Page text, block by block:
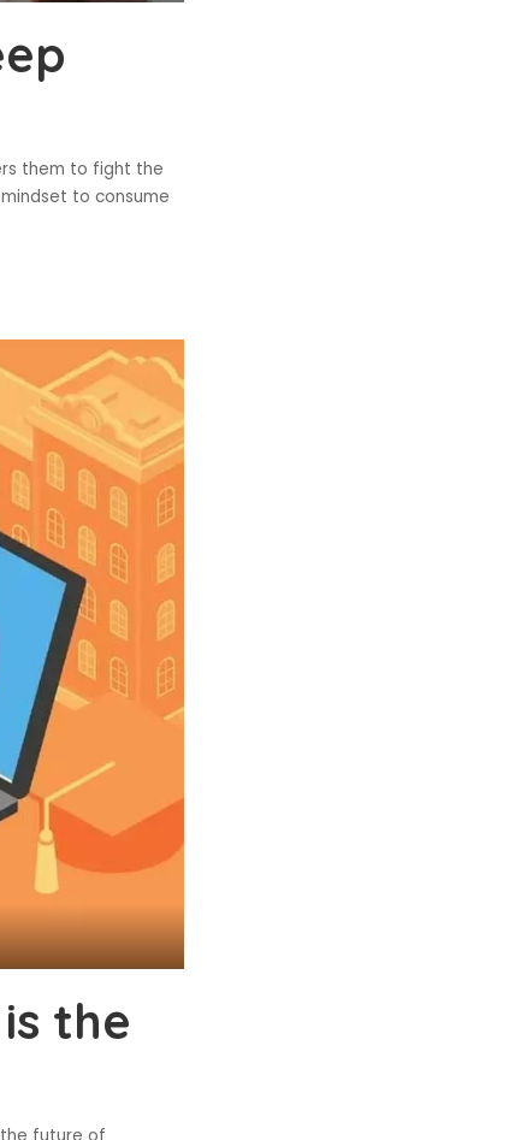
them to fight the
to consume
the
future of